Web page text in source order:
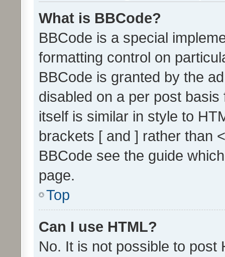
What is BBCode?
BBCode is a special
formatting control on
BBCode is granted by the
disabled on a per post
itself is similar in style to
brackets [ and ] rather than
BBCode see the guide
page.
Top
Can I use HTML?
No. It is not possible to post